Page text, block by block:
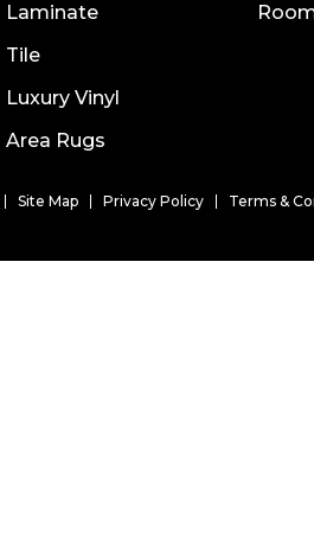
Laminate
Tile
Luxury Vinyl
Area Rugs
Site Map Privacy Policy Terms &